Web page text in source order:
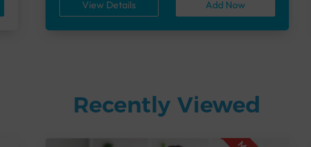
Serum/Plasma (1 tests), Thyroid Function Test
[TFT] (3 tests), Vitamin B12 (1 tests), Vitamin D
[25-OH-D] (1 tests), Urine Routine Examination
View Details Add Now
Recently Viewed